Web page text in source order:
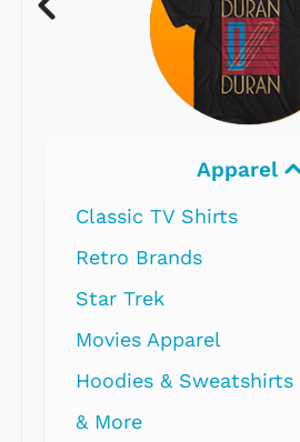
Apparel
Classic TV Shirts
Retro Brands
Star Trek
Movies Apparel
Hoodies & Sweatshirts
& More